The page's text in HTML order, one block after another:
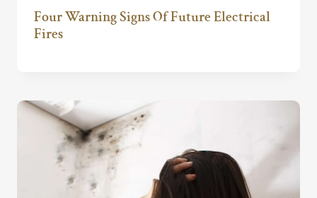
Four Warning Signs Of Future Electrical
Fires